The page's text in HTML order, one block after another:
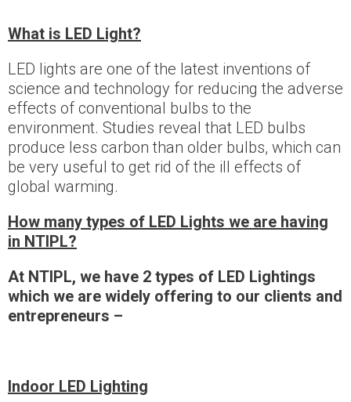
What is LED Light?
LED lights are one of the latest inventions of
science and technology for reducing the adverse
effects of conventional bulbs to the
environment. Studies reveal that LED bulbs
produce less carbon than older bulbs, which can
be very useful to get rid of the ill effects of
global warming.
How many types of LED Lights we are having
in NTIPL?
At NTIPL, we have 2 types of LED Lightings
which we are widely offering to our clients and
entrepreneurs –
Indoor LED Lighting